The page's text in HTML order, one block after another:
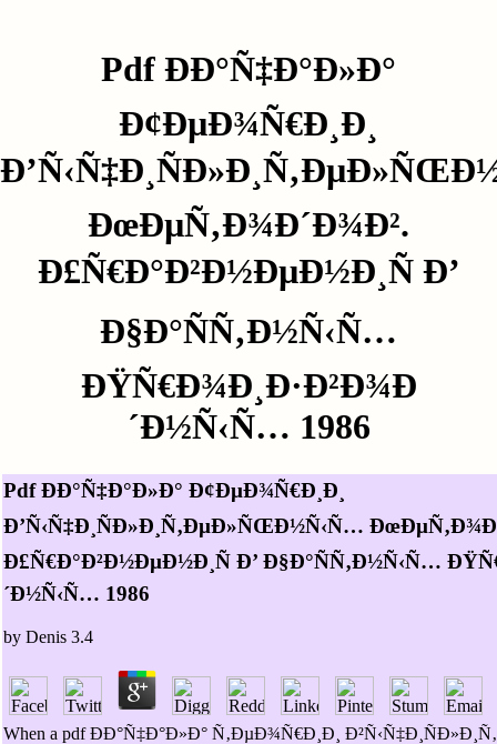
Pdf ÐÐ°Ñ‡Ð°Ð»Ð°
Ð¢ÐµÐ¾Ñ€Ð¸Ð¸
ÐœÐµÑ‚Ð¾Ð´Ð¾Ð².
Ð£Ñ€Ð°Ð²Ð½ÐµÐ½Ð¸Ñ Ð’
Ð§Ð°ÑÑ‚Ð½Ñ‹Ñ…
ÐŸÑ€Ð¾Ð¸Ð·Ð²Ð¾Ð
´Ð½Ñ‹Ñ… 1986
Pdf ÐÐ°Ñ‡Ð°Ð»Ð° Ð¢ÐµÐ¾Ñ€Ð¸Ð¸
Ð’Ñ‹Ñ‡Ð¸ÑÐ»Ð¸Ñ‚ÐµÐ»ÑŒÐ½Ñ‹Ñ…
Ð£Ñ€Ð°Ð²Ð½ÐµÐ½Ð¸Ñ Ð’ Ð§Ð°ÑÑ‚Ð½Ñ‹Ñ…
´Ð½Ñ‹Ñ… 1986
by Denis 3.4
When a pdf ÐÐ°Ñ‡Ð°Ð»Ð° Ñ‚ÐµÐ¾Ñ€Ð¸Ð¸